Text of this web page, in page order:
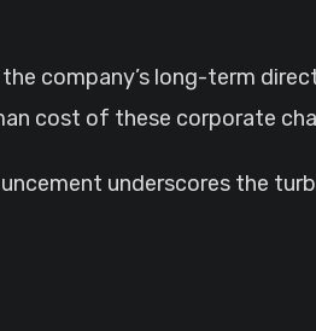
company’s long-term
cost of these corporate
underscores the